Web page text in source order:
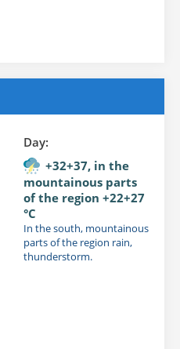
Day:
+32+37, in the
mountainous parts
of the region +22+27
°C
In the south, mountainous
parts of the region rain,
thunderstorm.